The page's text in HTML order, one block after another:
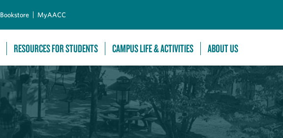
Bookstore MyAACC
RESOURCES FOR STUDENTS CAMPUS LIFE & ACTIVITIES ABOUT US